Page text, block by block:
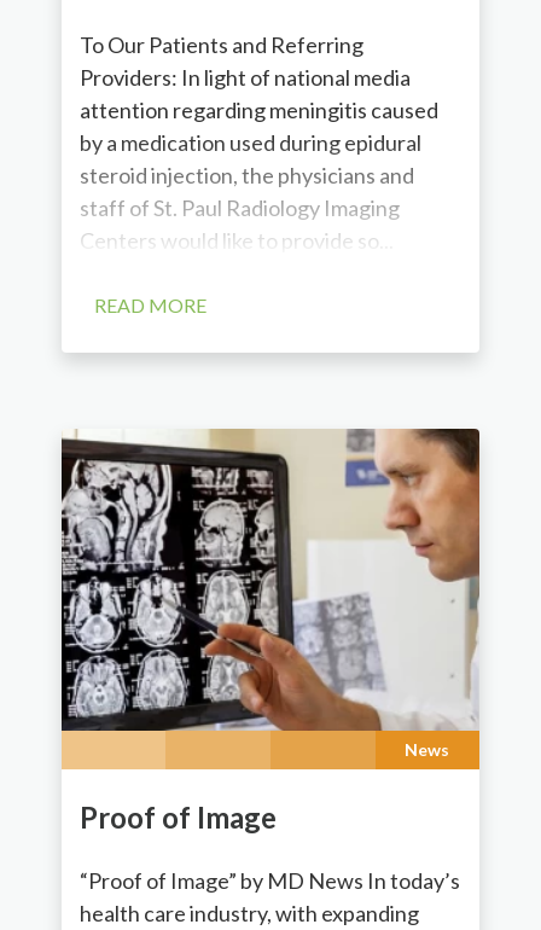
To Our Patients and Referring
Providers: In light of national media
attention regarding meningitis caused
by a medication used during epidural
steroid injection, the physicians and
staff of St. Paul Radiology Imaging
Centers would like to provide so...
READ MORE
News
Proof of Image
“Proof of Image” by MD News In today’s
health care industry, with expanding